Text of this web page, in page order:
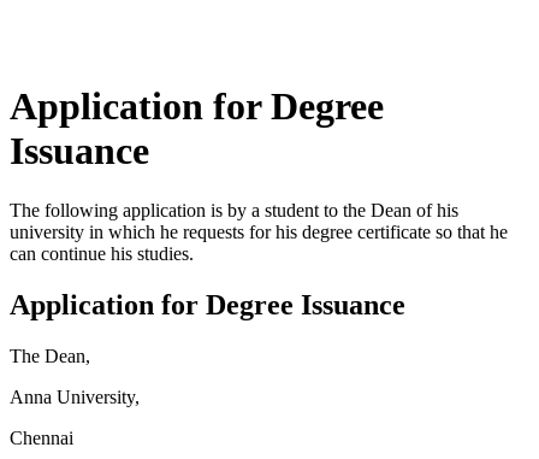
Application for Degree
Issuance
The following application is by a student to the Dean of his
university in which he requests for his degree certificate so that he
can continue his studies.
Application for Degree Issuance
The Dean,
Anna University,
Chennai